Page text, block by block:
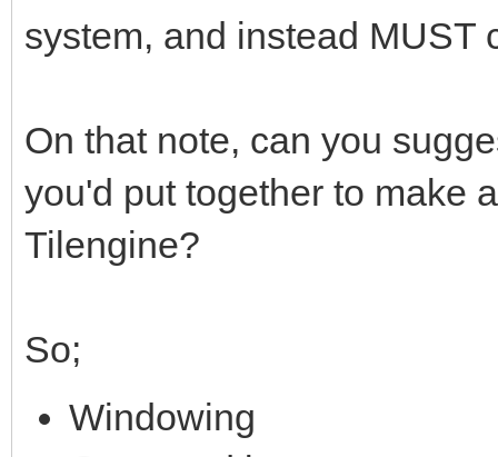
system, and instead MUST
On that note, can you
you'd put together to make
Tilengine?
So;
Windowing